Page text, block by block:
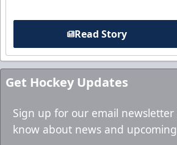
Read Story
Get Hockey Updates
Sign up for our email
know about news and